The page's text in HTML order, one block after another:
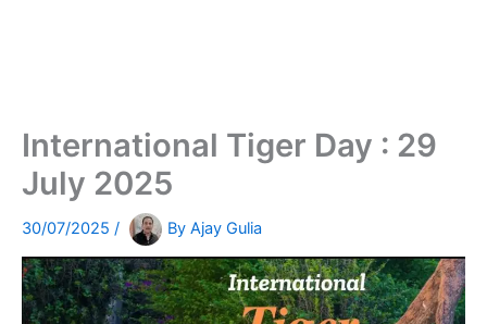
International Tiger Day : 29
July 2025
30/07/2025 / By Ajay Gulia